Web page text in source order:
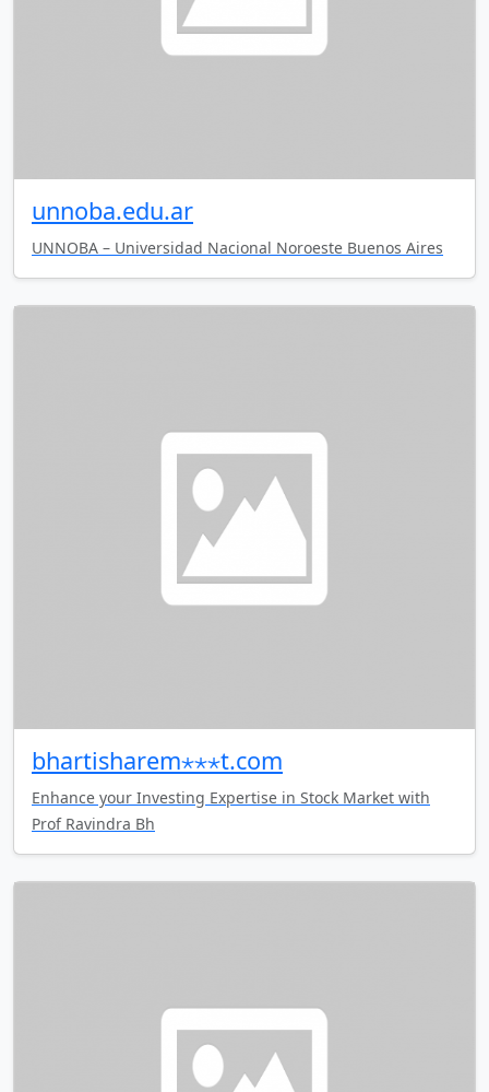
unnoba.edu.ar
UNNOBA – Universidad Nacional Noroeste Buenos Aires
bhartisharem⋆⋆⋆t.com
Enhance your Investing Expertise in Stock Market with
Prof Ravindra Bh